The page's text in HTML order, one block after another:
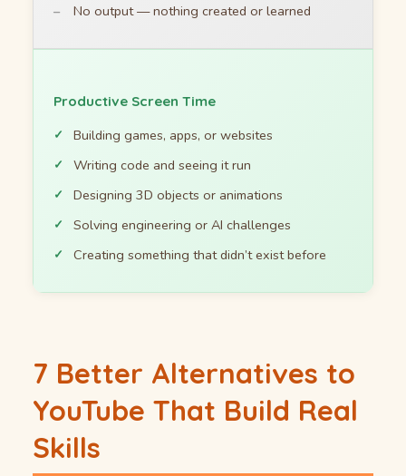
No output — nothing created or learned
Productive Screen Time
Building games, apps, or websites
Writing code and seeing it run
Designing 3D objects or animations
Solving engineering or AI challenges
Creating something that didn’t exist before
7 Better Alternatives to
YouTube That Build Real
Skills